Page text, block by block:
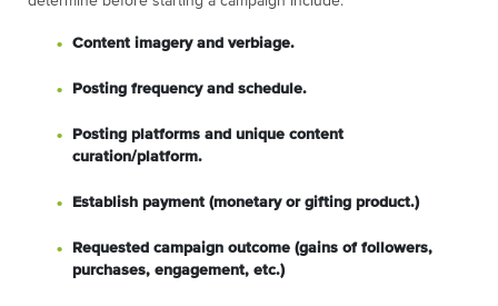
Content imagery and verbiage.
Posting frequency and schedule.
Posting platforms and unique content
curation/platform.
Establish payment (monetary or gifting product.)
Requested campaign outcome (gains of followers,
purchases, engagement, etc.)